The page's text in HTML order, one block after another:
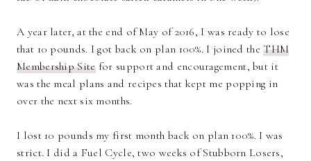
A year later, at the end of May of 2016, I was ready to lose
that 10 pounds. I got back on plan 100%. I joined theTHM
Membership Sitefor support and encouragement, but it
was the meal plans and recipes that kept me popping in
over the next six months.
I lost 10 pounds my first month back on plan 100%. I was
strict. I did a Fuel Cycle, two weeks of Stubborn Losers,